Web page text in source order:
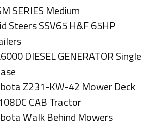
SERIES Medium
Steers SSV65 H&F 65HP
DIESEL GENERATOR Single
Z231-KW-42 Mower Deck
CAB Tractor
Walk Behind Mowers